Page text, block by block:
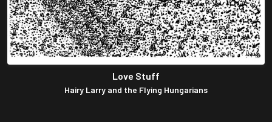
Love Stuff
Hairy Larry and the Flying Hungarians